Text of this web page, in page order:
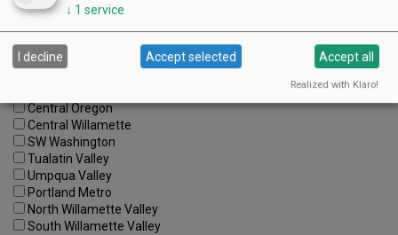
Regions:
Central Oregon
Central Willamette
SW Washington
Tualatin Valley
Umpqua Valley
Portland Metro
North Willamette Valley
South Willamette Valley
↓ 1 service
I decline Accept selected Accept all
Realized with Klaro!